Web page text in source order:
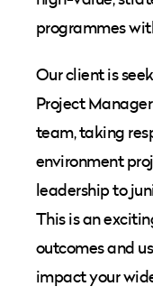
programmes
Our client is
Project
team, taking
environment
leadership to
This is an
outcomes and
impact your